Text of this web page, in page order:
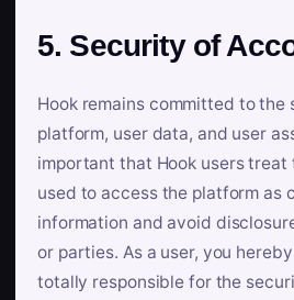
5. Security of
Hook remains committed to
platform, user data, and user
important that Hook users
used to access the platform as
information and avoid
or parties. As a user, you
totally responsible for the